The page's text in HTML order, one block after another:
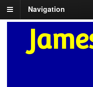
Navigation